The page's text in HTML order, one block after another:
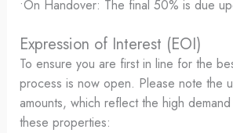
•On Handover: The final 50% is due
Expression of Interest (EOI)
To ensure you are first in line for the
process is now open. Please note the
amounts, which reflect the high
these properties: